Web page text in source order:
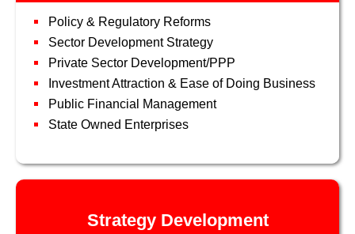
Policy & Regulatory Reforms
Sector Development Strategy
Private Sector Development/PPP
Investment Attraction & Ease of Doing Business
Public Financial Management
State Owned Enterprises
Strategy Development